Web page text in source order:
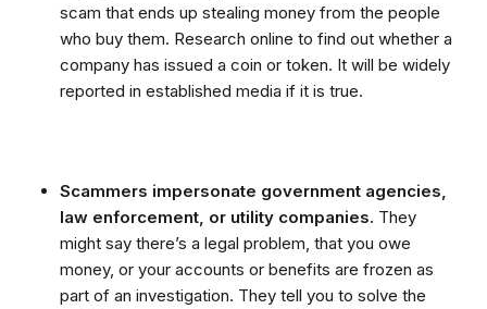
scam that ends up stealing money from the people
who buy them. Research online to find out whether a
company has issued a coin or token. It will be widely
reported in established media if it is true.
Scammers impersonate government agencies,
law enforcement, or utility companies. They
might say there’s a legal problem, that you owe
money, or your accounts or benefits are frozen as
part of an investigation. They tell you to solve the